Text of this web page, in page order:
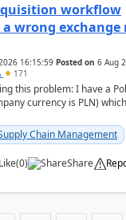
workflow
wrong exchange
16:15:59 Posted on 6 Aug
171
this problem: I have a
currency is PLN)
Chain Management
Like(0) Share